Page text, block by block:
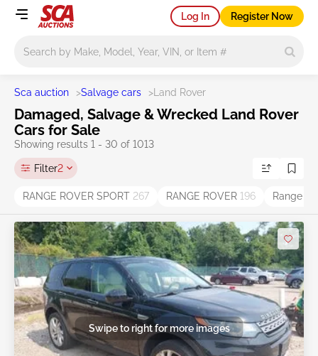
Log In Register Now
Sca auction >Salvage cars > Land Rover
Damaged, Salvage & Wrecked Land Rover
Cars for Sale
Showing results 1 - 30 of 1013
Filter2
RANGE ROVER SPORT 267 RANGE ROVER 196 Range
Swipe to right for more images